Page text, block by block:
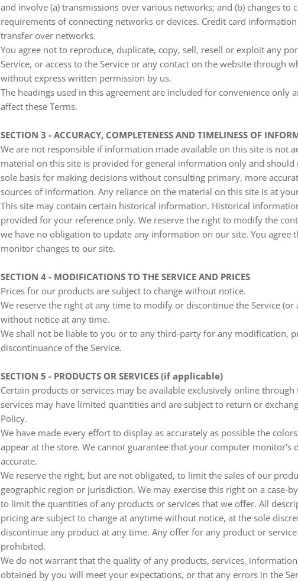
and involve (a) transmissions over various networks; and (b) changes to
requirements of connecting networks or devices. Credit card
transfer over networks.
You agree not to reproduce, duplicate, copy, sell, resell or exploit any
Service, or access to the Service or any contact on the website through
without express written permission by us.
The headings used in this agreement are included for convenience
affect these Terms.
SECTION 3 - ACCURACY, COMPLETENESS AND TIMELINESS OF
We are not responsible if information made available on this site is not
material on this site is provided for general information only and
sole basis for making decisions without consulting primary, more
sources of information. Any reliance on the material on this site is at
This site may contain certain historical information. Historical
provided for your reference only. We reserve the right to modify the
we have no obligation to update any information on our site. You agree
monitor changes to our site.
SECTION 4 - MODIFICATIONS TO THE SERVICE AND PRICES
Prices for our products are subject to change without notice.
We reserve the right at any time to modify or discontinue the Service
without notice at any time.
We shall not be liable to you or to any third-party for any modification,
discontinuance of the Service.
SECTION 5 - PRODUCTS OR SERVICES (if applicable)
Certain products or services may be available exclusively online
services may have limited quantities and are subject to return or
Policy.
We have made every effort to display as accurately as possible the
appear at the store. We cannot guarantee that your computer monitor's
accurate.
We reserve the right, but are not obligated, to limit the sales of our
geographic region or jurisdiction. We may exercise this right on a case-
to limit the quantities of any products or services that we offer. All
pricing are subject to change at anytime without notice, at the sole
discontinue any product at any time. Any offer for any product or
prohibited.
We do not warrant that the quality of any products, services,
obtained by you will meet your expectations, or that any errors in the